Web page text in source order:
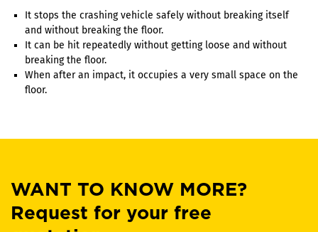
It stops the crashing vehicle safely without breaking itself
and without breaking the floor.
It can be hit repeatedly without getting loose and without
breaking the floor.
When after an impact, it occupies a very small space on the
floor.
WANT TO KNOW MORE?
Request for your free